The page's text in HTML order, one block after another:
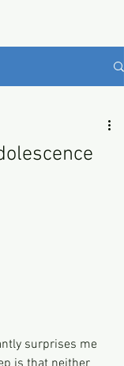
surprises me